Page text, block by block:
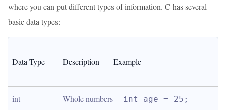
where you can put different types of information. C has several
basic data types:
Data Type Description Example
int Whole numbers int age = 25;